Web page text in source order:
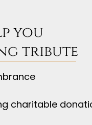
you
tribute
charitable